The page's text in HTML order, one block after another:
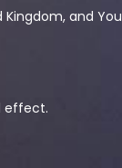
and You
effect.